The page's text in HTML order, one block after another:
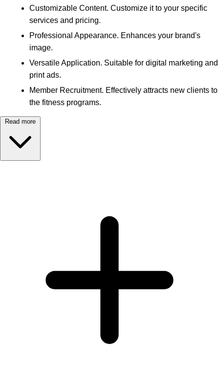
Customizable Content. Customize it to your specific
services and pricing.
Professional Appearance. Enhances your brand's
image.
Versatile Application. Suitable for digital marketing and
print ads.
Member Recruitment. Effectively attracts new clients to
the fitness programs.
Read more